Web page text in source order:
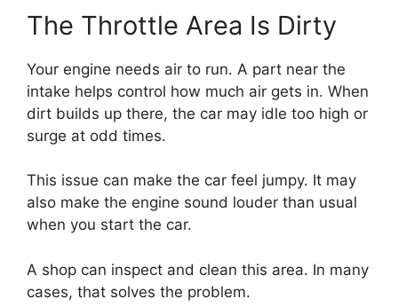
The Throttle Area Is Dirty
Your engine needs air to run. A part near the
intake helps control how much air gets in. When
dirt builds up there, the car may idle too high or
surge at odd times.
This issue can make the car feel jumpy. It may
also make the engine sound louder than usual
when you start the car.
A shop can inspect and clean this area. In many
cases, that solves the problem.